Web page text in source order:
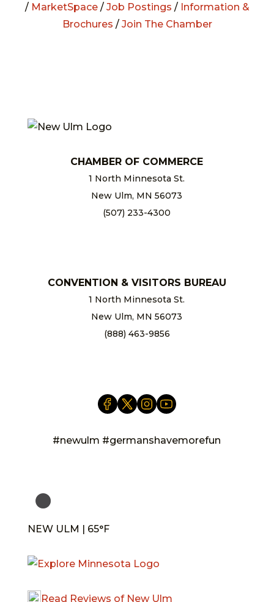
/ MarketSpace/ Job Postings / Information &
Brochures / Join The Chamber
CHAMBER OF COMMERCE
1 North Minnesota St.
New Ulm, MN 56073
(507) 233-4300
CONVENTION & VISITORS BUREAU
1 North Minnesota St.
New Ulm, MN 56073
(888) 463-9856
#newulm #germanshavemorefun
NEW ULM | 65°F
Read Reviews of New Ulm